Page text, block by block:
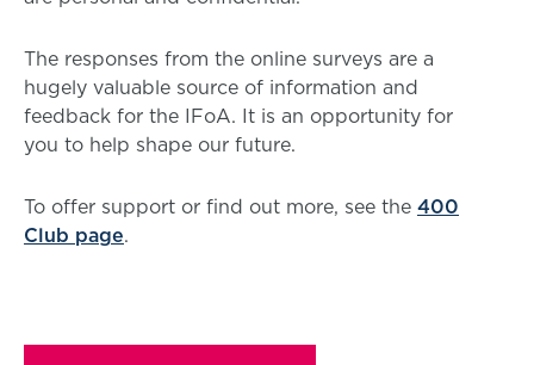
The responses from the online surveys are a
hugely valuable source of information and
feedback for the IFoA. It is an opportunity for
you to help shape our future.
To offer support or find out more, see the 400
Club page.